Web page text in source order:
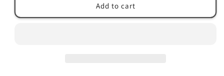
Strategy
Grand
Strategy
Add to cart